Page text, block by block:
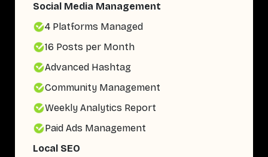
Social Media Management
4 Platforms Managed
16 Posts per Month
Advanced Hashtag
Community Management
Weekly Analytics Report
Paid Ads Management
Local SEO